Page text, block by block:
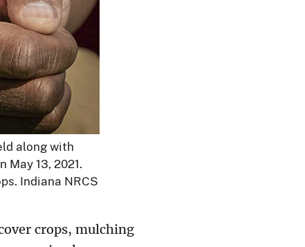
along with
13, 2021.
Indiana NRCS
crops, mulching